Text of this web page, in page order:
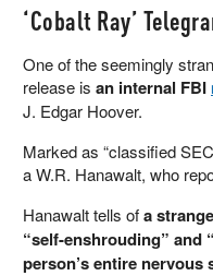
‘Cobalt Ray’
One of the seemingly
release is an internal FBI
J. Edgar Hoover.
Marked as “classified
a W.R. Hanawalt, who
Hanawalt tells ofa
“self-enshrouding” and
person’s entire